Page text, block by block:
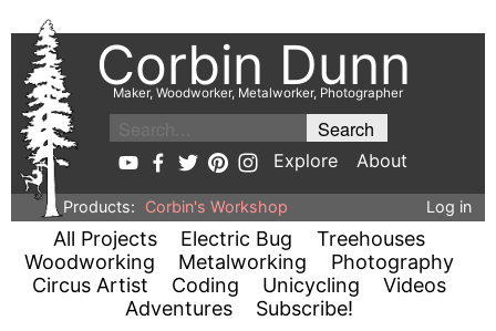
Corbin Dunn
Maker, Woodworker, Metalworker, Photographer
Explore About
Products: Corbin's Workshop Log in
All Projects Electric Bug
Treehouses
Woodworking
Metalworking
Photography
Circus Artist
Coding Unicycling
Videos
Adventures
Subscribe!